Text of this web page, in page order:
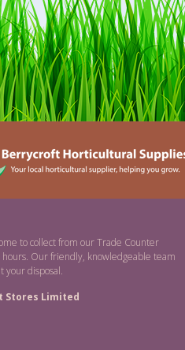
to collect from our Trade Counter
Our friendly, knowledgeable team
your disposal.
Stores Limited